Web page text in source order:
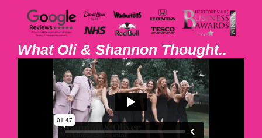
What Oli & Shannon Thought..